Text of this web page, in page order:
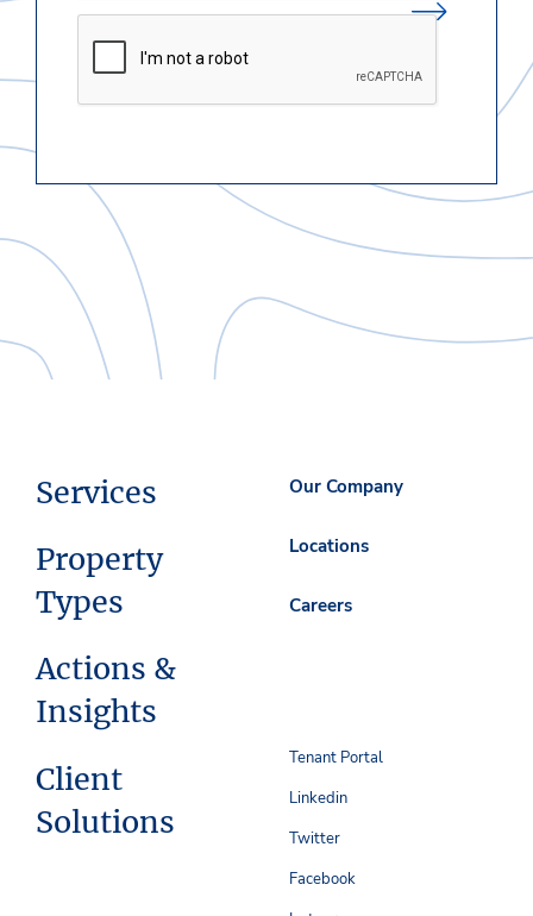
Services
Property
Types
Actions &
Insights
Client
Solutions
Our Company
Locations
Careers
Tenant Portal
Linkedin
Twitter
Facebook